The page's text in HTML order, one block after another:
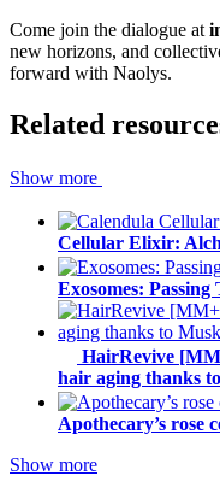
Come join the dialogue at
new horizons, and
forward with Naolys.
Related
Show more
Cellular Elixir:
Exosomes:
HairRevive
hair aging thanks
Apothecary’s rose
Show more